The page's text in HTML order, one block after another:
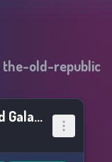
the-old-republic
Star Wars - Shattered Galaxy